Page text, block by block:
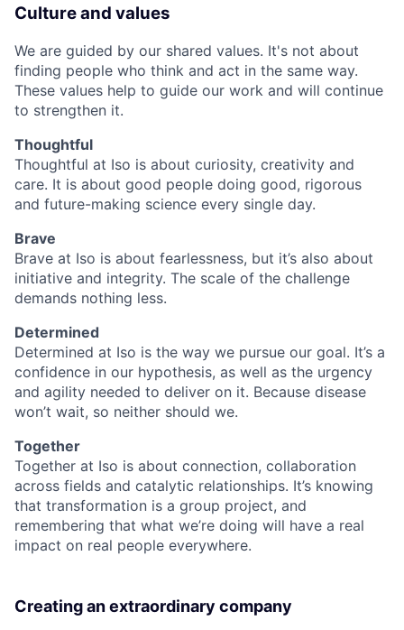
Culture and values
We are guided by our shared values. It's not about
finding people who think and act in the same way.
These values help to guide our work and will continue
to strengthen it.
Thoughtful
Thoughtful at Iso is about curiosity, creativity and
care. It is about good people doing good, rigorous
and future-making science every single day.
Brave
Brave at Iso is about fearlessness, but it’s also about
initiative and integrity. The scale of the challenge
demands nothing less.
Determined
Determined at Iso is the way we pursue our goal. It’s a
confidence in our hypothesis, as well as the urgency
and agility needed to deliver on it. Because disease
won’t wait, so neither should we.
Together
Together at Iso is about connection, collaboration
across fields and catalytic relationships. It’s knowing
that transformation is a group project, and
remembering that what we’re doing will have a real
impact on real people everywhere.
Creating an extraordinary company